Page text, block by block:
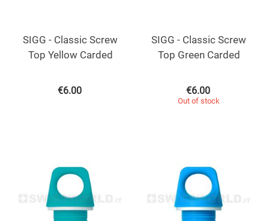
SIGG - Classic Screw
Top Yellow Carded
€6.00
SIGG - Classic Screw
Top Green Carded
€6.00
Out of stock